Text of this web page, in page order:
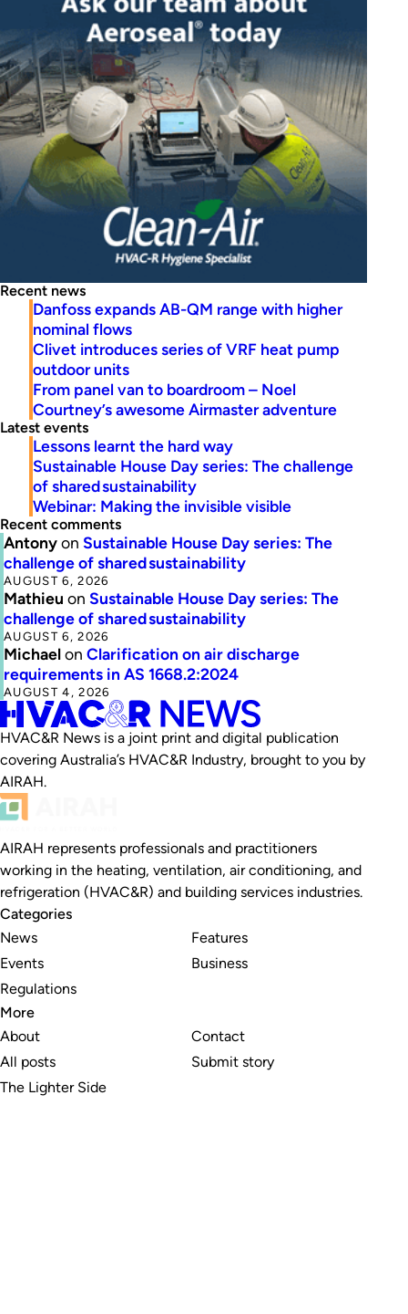
Recent news
Danfoss expands AB-QM range with higher
nominal flows
Clivet introduces series of VRF heat pump
outdoor units
From panel van to boardroom – Noel
Courtney’s awesome Airmaster adventure
Latest events
Lessons learnt the hard way
Sustainable House Day series: The challenge
of shared sustainability
Webinar: Making the invisible visible
Recent comments
Antonyon Sustainable House Day series: The
challenge of shared sustainability
AUGUST 6, 2026
Mathieu on Sustainable House Day series: The
challenge of shared sustainability
AUGUST 6, 2026
Michaelon Clarification on air discharge
requirements in AS 1668.2:2024
AUGUST 4, 2026
HVAC&R News is a joint print and digital publication
covering Australia’s HVAC&R Industry, brought to you by
AIRAH.
AIRAH represents professionals and practitioners
working in the heating, ventilation, air conditioning, and
refrigeration (HVAC&R) and building services industries.
Categories
News
Events
Regulations
Features
Business
More
About
All posts
The Lighter Side
Contact
Submit story